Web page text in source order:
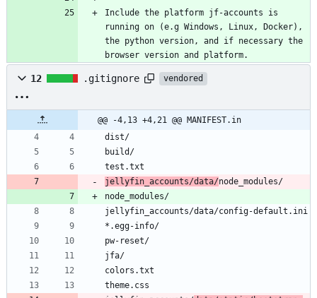
Include the platform jf-accounts is
running on (e.g Windows, Linux, Docker),
the python version, and if necessary the
browser version and platform.
12 .gitignore vendored
@@ -4,13 +4,21 @@ MANIFEST.in
dist/
build/
test.txt
jellyfin_accounts/data/node_modules/
node_modules/
jellyfin_accounts/data/config-default.ini
*.egg-info/
pw-reset/
jfa/
colors.txt
theme.css